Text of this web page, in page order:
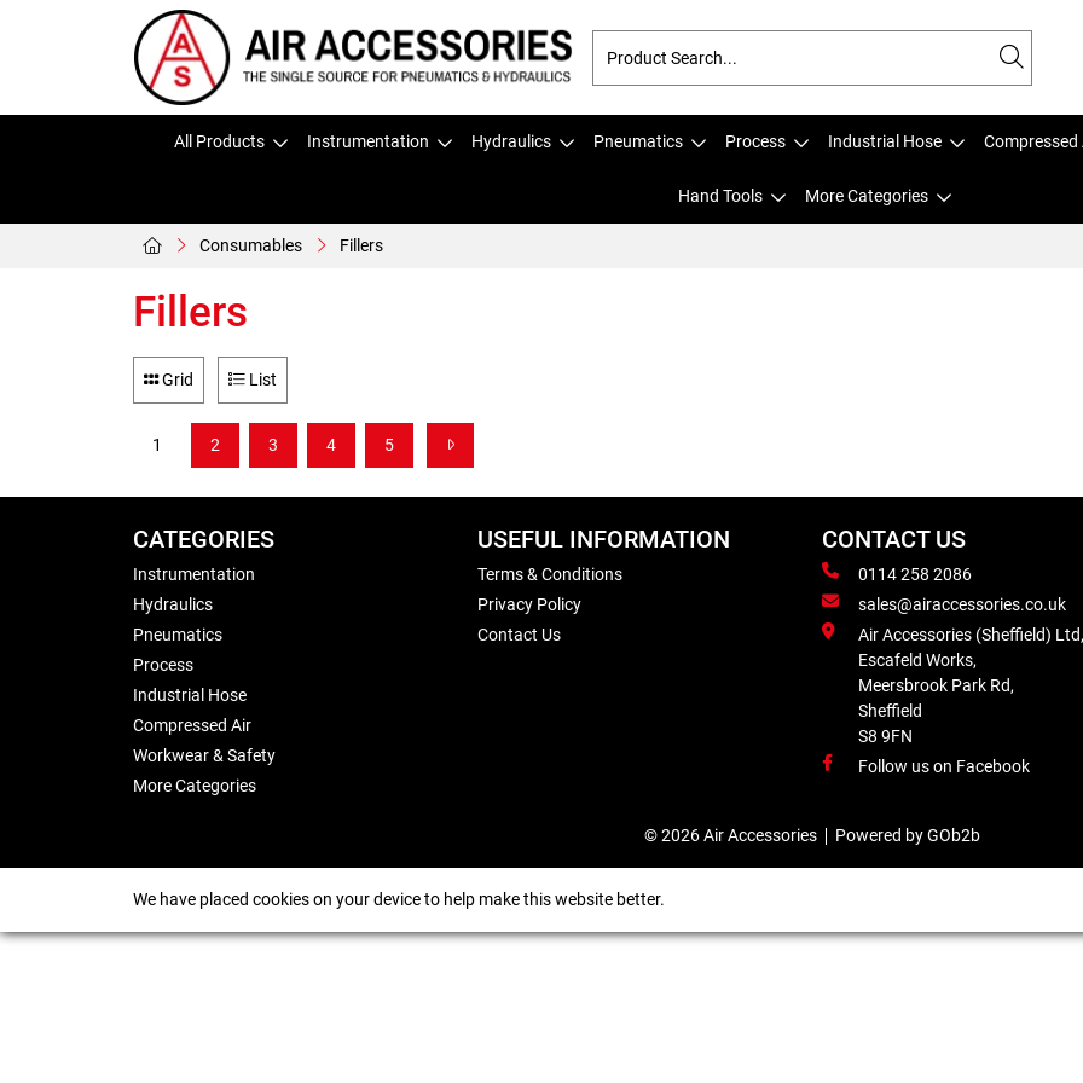
All Products Instrumentation Hydraulics Pneumatics Process Industrial Hose Compressed
Hand Tools More Categories
Consumables Fillers
Fillers
Grid List
1 2 3 4 5
CATEGORIES
Instrumentation
Hydraulics
Pneumatics
Process
Industrial Hose
Compressed Air
Workwear & Safety
More Categories
USEFUL INFORMATION
Terms & Conditions
Privacy Policy
Contact Us
CONTACT US
0114 258 2086
sales@airaccessories.co.uk
Air Accessories (Sheffield) Ltd,
Escafeld Works,
Meersbrook Park Rd,
Sheffield
S8 9FN
Follow us on Facebook
© 2026 Air Accessories Powered by GOb2b
We have placed cookies on your device to help make this website better.